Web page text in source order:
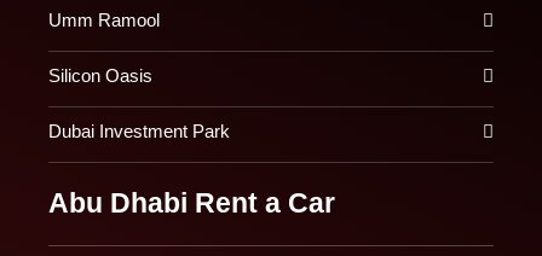
Umm Ramool
Silicon Oasis
Dubai Investment Park
Abu Dhabi Rent a Car